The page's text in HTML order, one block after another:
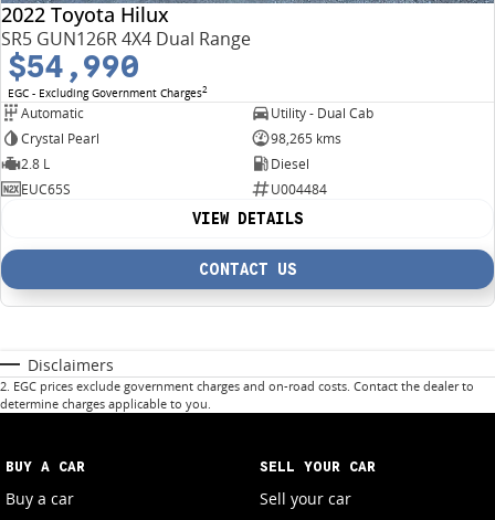
2022 Toyota Hilux
SR5 GUN126R 4X4 Dual Range
$54,990
EGC - Excluding Government Charges2
Automatic
Utility - Dual Cab
Crystal Pearl
98,265 kms
2.8 L
Diesel
EUC65S
U004484
VIEW DETAILS
CONTACT US
Disclaimers
2. EGC prices exclude government charges and on-road costs. Contact the dealer to
determine charges applicable to you.
BUY A CAR
Buy a car
SELL YOUR CAR
Sell your car